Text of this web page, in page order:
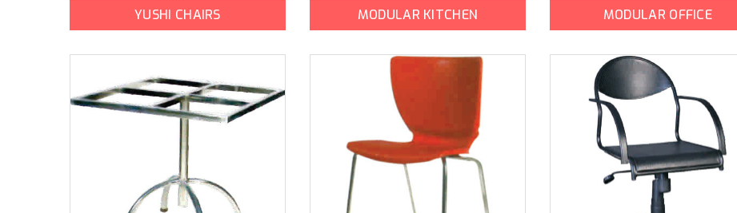
YUSHI CHAIRS MODULAR KITCHEN MODULAR OFFICE